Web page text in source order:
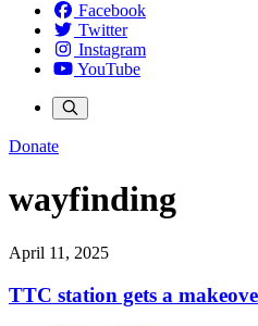
Facebook
Twitter
Instagram
YouTube
Donate
wayfinding
April 11, 2025
TTC station gets a